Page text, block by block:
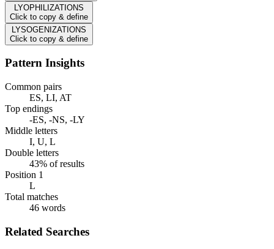
LYOPHILIZATIONS
Click to copy & define
LYSOGENIZATIONS
Click to copy & define
Pattern Insights
Common pairs
ES, LI, AT
Top endings
-ES, -NS, -LY
Middle letters
I, U, L
Double letters
43% of results
Position 1
L
Total matches
46 words
Related Searches